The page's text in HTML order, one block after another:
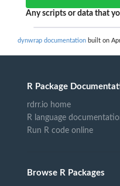
Any scripts or data that
dynwrap documentation built on
R Package
rdrr.io home
R language
Run R code online
Browse R Packages